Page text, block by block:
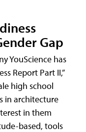
Gap
YouScience has
Report Part II,”
high school
in architecture
in them
based, tools